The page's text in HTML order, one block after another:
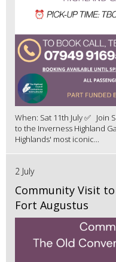
When: Sat 11th July ✅ Join
to the Inverness Highland
Highlands' most iconic...
2 July
Community Visit
Fort Augustus